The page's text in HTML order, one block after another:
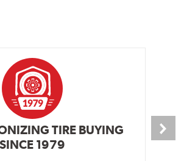
TIRE BUYING
SINCE 1979